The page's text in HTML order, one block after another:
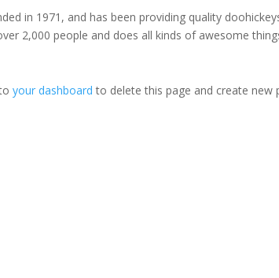
in 1971, and has been providing quality
2,000 people and does all kinds of awesome
toyour dashboard to delete this page and create new